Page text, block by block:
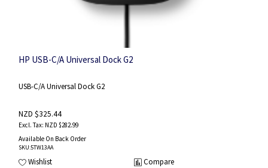
HP USB-C/A Universal Dock G2
USB-C/A Universal Dock G2
NZD $325.44
NZD $282.99
Available On Back Order
SKU:5TW13AA
Wishlist Compare